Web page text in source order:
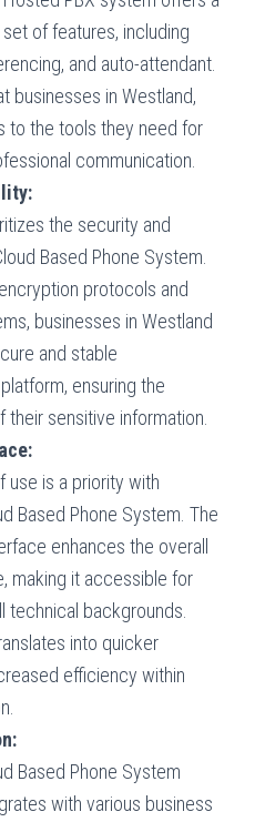
of features, including
and auto-attendant.
businesses in Westland,
to the tools they need for
communication.
the security and
Based Phone System.
protocols and
businesses in Westland
and stable
ensuring the
their sensitive information.
use is a priority with
Based Phone System. The
enhances the overall
making it accessible for
technical backgrounds.
into quicker
efficiency within
Based Phone System
with various business